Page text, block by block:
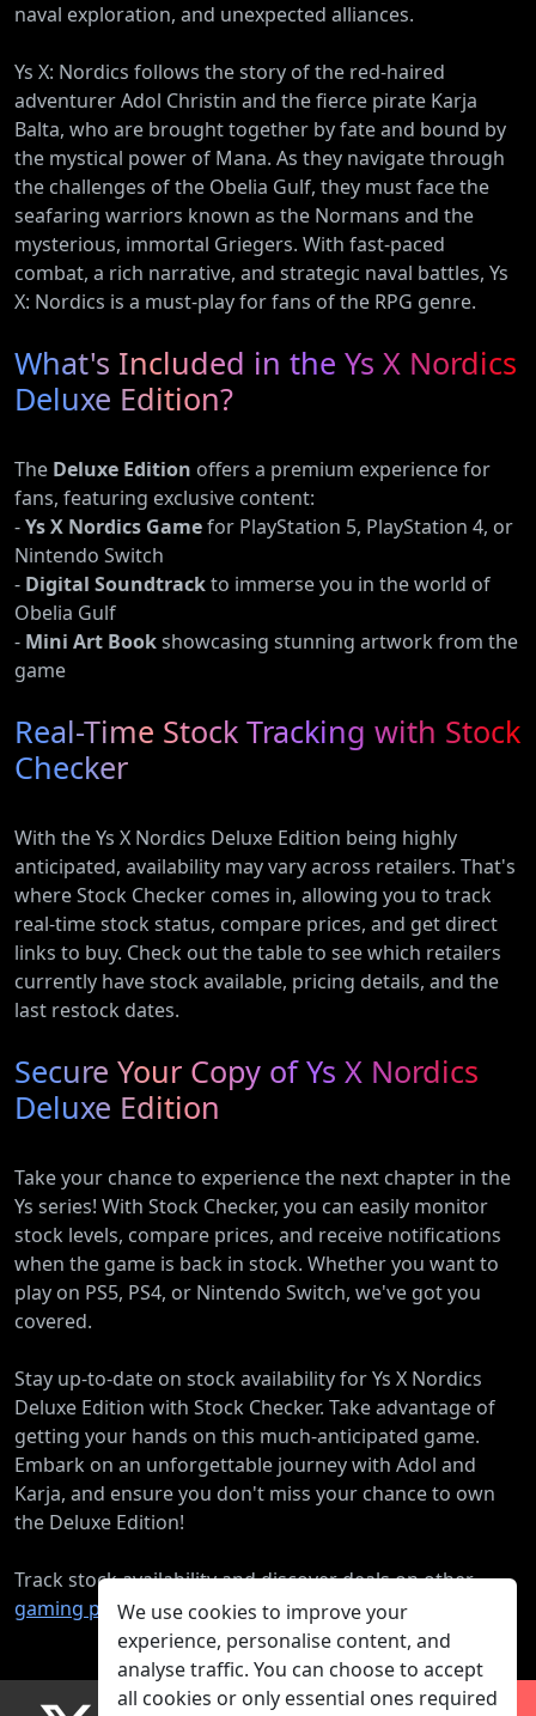
naval exploration, and unexpected alliances.
Ys X: Nordics follows the story of the red-haired
adventurer Adol Christin and the fierce pirate Karja
Balta, who are brought together by fate and bound by
the mystical power of Mana. As they navigate through
the challenges of the Obelia Gulf, they must face the
seafaring warriors known as the Normans and the
mysterious, immortal Griegers. With fast-paced
combat, a rich narrative, and strategic naval battles, Ys
X: Nordics is a must-play for fans of the RPG genre.
What's Included in the Ys X Nordics
Deluxe Edition?
The Deluxe Edition offers a premium experience for
fans, featuring exclusive content:
-Ys X Nordics Gamefor PlayStation 5, PlayStation 4, or
Nintendo Switch
- Digital Soundtrackto immerse you in the world of
Obelia Gulf
- Mini Art Bookshowcasing stunning artwork from the
game
Real-Time Stock Tracking with Stock
Checker
With the Ys X Nordics Deluxe Edition being highly
anticipated, availability may vary across retailers. That's
where Stock Checker comes in, allowing you to track
real-time stock status, compare prices, and get direct
links to buy. Check out the table to see which retailers
currently have stock available, pricing details, and the
last restock dates.
Secure Your Copy of Ys X Nordics
Deluxe Edition
Take your chance to experience the next chapter in the
Ys series! With Stock Checker, you can easily monitor
stock levels, compare prices, and receive notifications
when the game is back in stock. Whether you want to
play on PS5, PS4, or Nintendo Switch, we've got you
covered.
Stay up-to-date on stock availability for Ys X Nordics
Deluxe Edition with Stock Checker. Take advantage of
getting your hands on this much-anticipated game.
Embark on an unforgettable journey with Adol and
Karja, and ensure you don't miss your chance to own
the Deluxe Edition!
Track stock availability and discover deals on other
gaming products.
We use cookies to improve your
experience, personalise content, and
analyse traffic. You can choose to accept
all cookies or only essential ones required